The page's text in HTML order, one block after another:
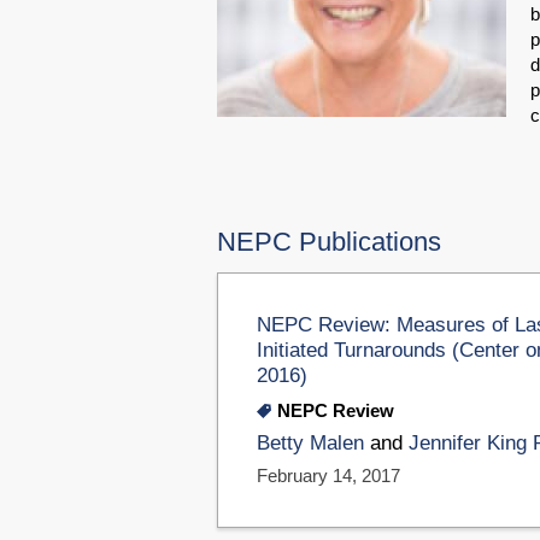
NEPC Publications
NEPC Review: Measures of
Initiated Turnarounds (Center
2016)
NEPC Review
Betty Malen and Jennifer King
February 14, 2017